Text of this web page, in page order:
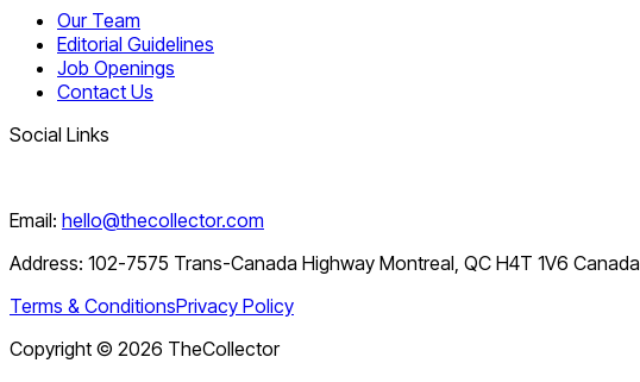
Our Team
Editorial Guidelines
Job Openings
Contact Us
Social Links
Email: hello@thecollector.com
Address: 102-7575 Trans-Canada Highway Montreal, QC H4T 1V6 Canada
Terms & ConditionsPrivacy Policy
Copyright © 2026 TheCollector